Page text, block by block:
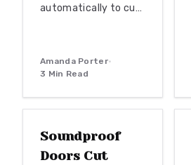
automatically to cut
from retrofit film to
along with material
guidance and
practices that deliver
lasting efficiency and
Amanda Porter•
3 Min Read
Soundproof
Doors Cut